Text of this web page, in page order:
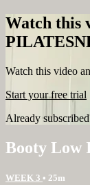
Watch this
Watch this video
Start your free trial
Already
Booty Low
WEEK 3 • 25m